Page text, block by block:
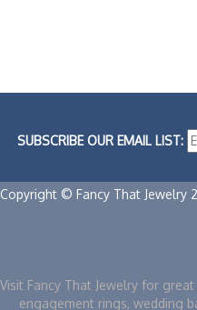
SUBSCRIBE OUR EMAIL LIST:
Copyright © Fancy That Jewelry
Visit Fancy That Jewelry for
engagement rings, wedding